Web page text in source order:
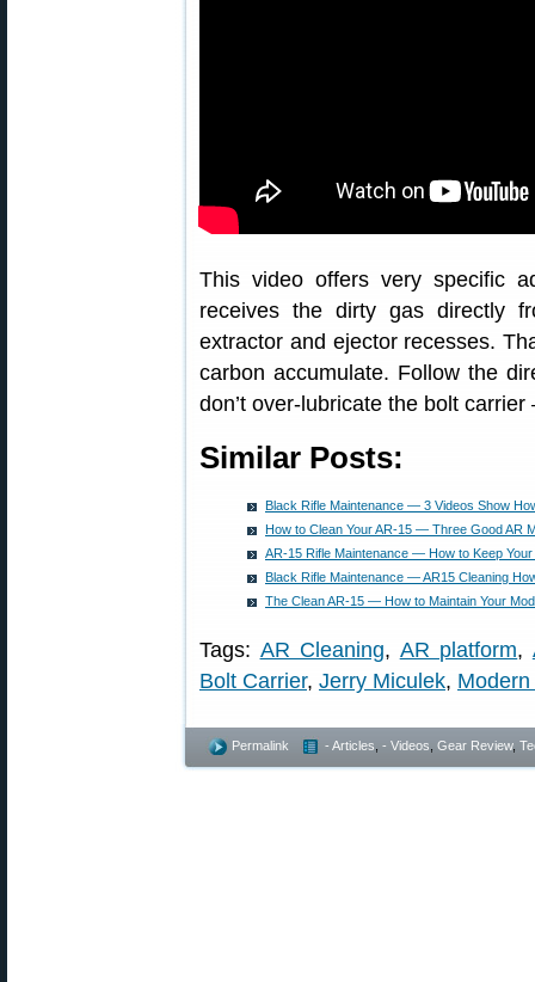
This video offers very specific
receives the dirty gas directly
extractor and ejector recesses.
carbon accumulate. Follow the
don’t over-lubricate the bolt
Similar Posts:
Black Rifle Maintenance — 3 Videos Show
How to Clean Your AR-15 — Three Good AR
AR-15 Rifle Maintenance — How to Keep Your
Black Rifle Maintenance — AR15 Cleaning
The Clean AR-15 — How to Maintain Your
Tags: AR Cleaning, AR platform,
Bolt Carrier, Jerry Miculek,
Permalink - Articles - Videos Gear Review,